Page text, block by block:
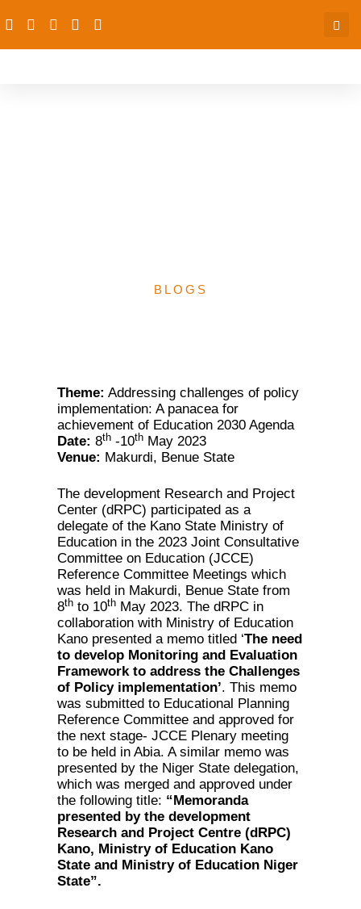
BLOGS
Theme: Addressing challenges of policy
implementation: A panacea for
achievement of Education 2030 Agenda
Date: 8th -10th May 2023
Venue: Makurdi, Benue State
The development Research and Project
Center (dRPC) participated as a
delegate of the Kano State Ministry of
Education in the 2023 Joint Consultative
Committee on Education (JCCE)
Reference Committee Meetings which
was held in Makurdi, Benue State from
8th to 10th May 2023. The dRPC in
collaboration with Ministry of Education
Kano presented a memo titled ‘The need
to develop Monitoring and Evaluation
Framework to address the Challenges
of Policy implementation’. This memo
was submitted to Educational Planning
Reference Committee and approved for
the next stage- JCCE Plenary meeting
to be held in Abia. A similar memo was
presented by the Niger State delegation,
which was merged and approved under
the following title: “Memoranda
presented by the development
Research and Project Centre (dRPC)
Kano, Ministry of Education Kano
State and Ministry of Education Niger
State”.